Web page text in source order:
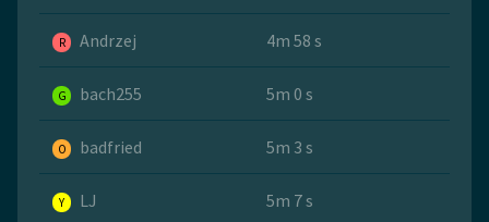
R Andrzej 4m 58 s
G bach255 5m 0 s
O badfried 5m 3 s
Y LJ 5m 7 s